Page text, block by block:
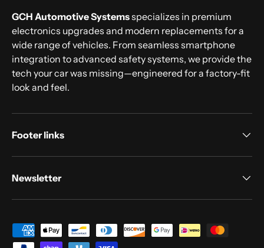
GCH Automotive Systemsspecializes in premium
electronics upgrades and modern replacements for a
wide range of vehicles. From seamless smartphone
integration to advanced safety systems, we provide the
tech your car was missing—engineered for a factory-fit
look and feel.
Footer links
Newsletter
Payment methods accepted